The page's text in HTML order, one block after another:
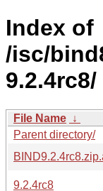
Index of
/isc/
9.2.4rc8/
File Name ↓
Parent directory/
9.2.4rc8